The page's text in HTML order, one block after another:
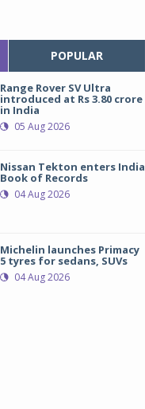
POPULAR
Range Rover SV Ultra
introduced at Rs 3.80 crore
in India
05 Aug 2026
Nissan Tekton enters India
Book of Records
04 Aug 2026
Michelin launches Primacy
5 tyres for sedans, SUVs
04 Aug 2026